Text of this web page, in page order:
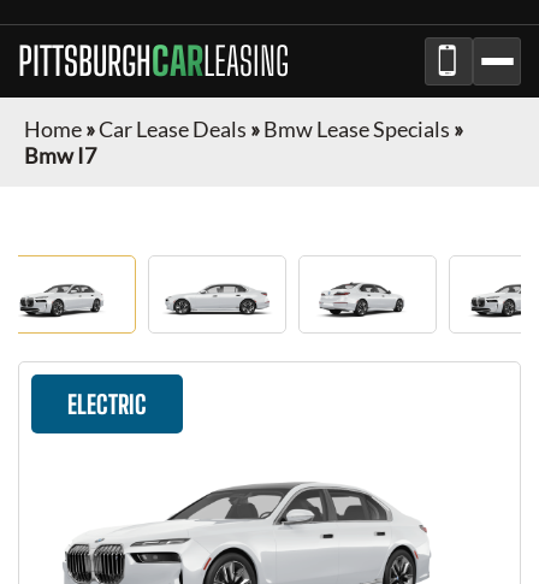
PITTSBURGHCARLEASING
Home»Car Lease Deals »Bmw Lease Specials »
Bmw I7
ELECTRIC